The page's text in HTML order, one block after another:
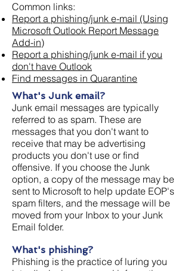
Common links:
Report a phishing/junk e-mail (Using
Microsoft Outlook Report Message
Add-in)
Report a phishing/junk e-mail if you
don't have Outlook
Find messages in Quarantine
What's Junk email?
Junk email messages are typically
referred to as spam. These are
messages that you don't want to
receive that may be advertising
products you don't use or find
offensive. If you choose the Junk
option, a copy of the message may be
sent to Microsoft to help update EOP's
spam filters, and the message will be
moved from your Inbox to your Junk
Email folder.
What's phishing?
Phishing is the practice of luring you